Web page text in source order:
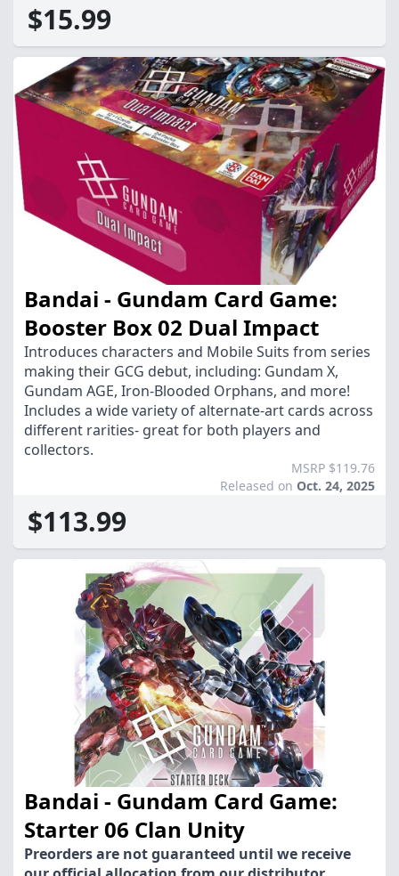
$15.99
Bandai - Gundam Card Game:
Booster Box 02 Dual Impact
Introduces characters and Mobile Suits from series
making their GCG debut, including: Gundam X,
Gundam AGE, Iron-Blooded Orphans, and more!
Includes a wide variety of alternate-art cards across
different rarities- great for both players and
collectors.
MSRP $119.76
Released on Oct. 24, 2025
$113.99
Bandai - Gundam Card Game:
Starter 06 Clan Unity
Preorders are not guaranteed until we receive